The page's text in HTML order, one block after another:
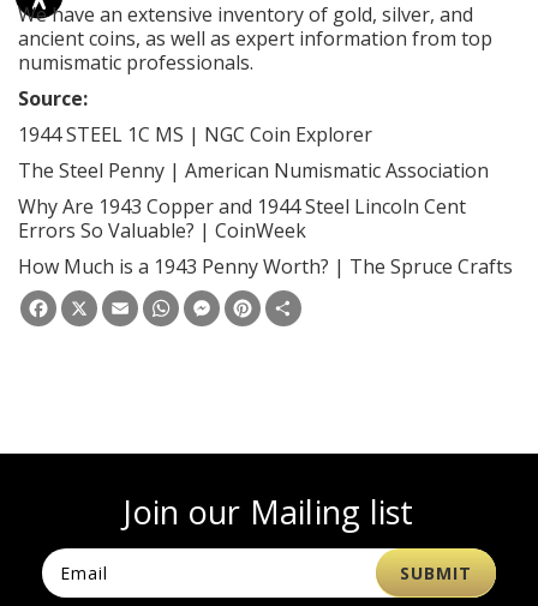
We have an extensive inventoryof gold, silver, and
ancient coins, as well as expert information from top
numismatic professionals.
Source:
1944 STEEL 1C MS | NGC Coin Explorer
The Steel Penny | American Numismatic Association
Why Are 1943 Copper and 1944 Steel Lincoln Cent
Errors So Valuable? | CoinWeek
How Much is a 1943 Penny Worth? | The Spruce Crafts
Facebook
X EmailWhatsApp
Messenger
Pinterest
Join our Mailing list